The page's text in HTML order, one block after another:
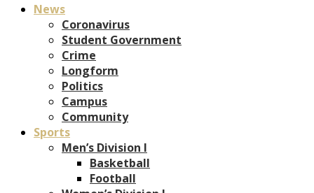
News
Coronavirus
Student Government
Crime
Longform
Politics
Campus
Community
Sports
Men’s Division I
Basketball
Football